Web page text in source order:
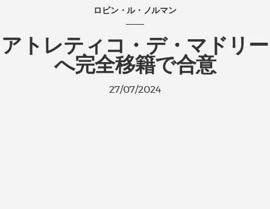
ロビン・ル・ノルマン
アトレティコ・デ・マドリー
へ完全移籍で合意
27/07/2024